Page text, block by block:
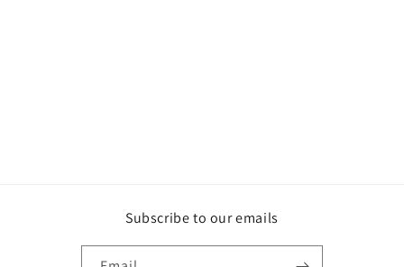
Subscribe to our emails